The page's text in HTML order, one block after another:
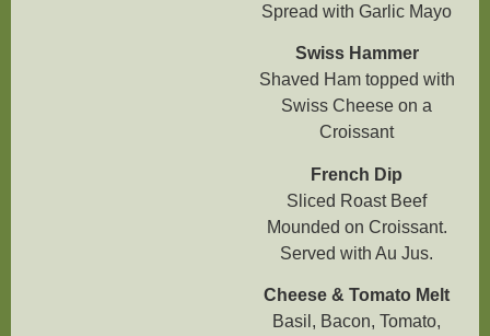
Spread with Garlic Mayo
Swiss Hammer
Shaved Ham topped with
Swiss Cheese on a
Croissant
French Dip
Sliced Roast Beef
Mounded on Croissant.
Served with Au Jus.
Cheese & Tomato Melt
Basil, Bacon, Tomato,